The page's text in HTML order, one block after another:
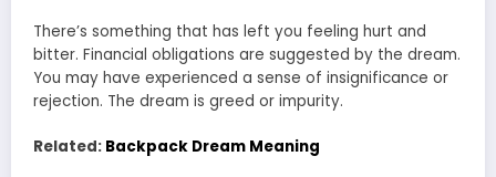
There’s something that has left you feeling hurt and
bitter. Financial obligations are suggested by the dream.
You may have experienced a sense of insignificance or
rejection. The dream is greed or impurity.
Related: Backpack Dream Meaning